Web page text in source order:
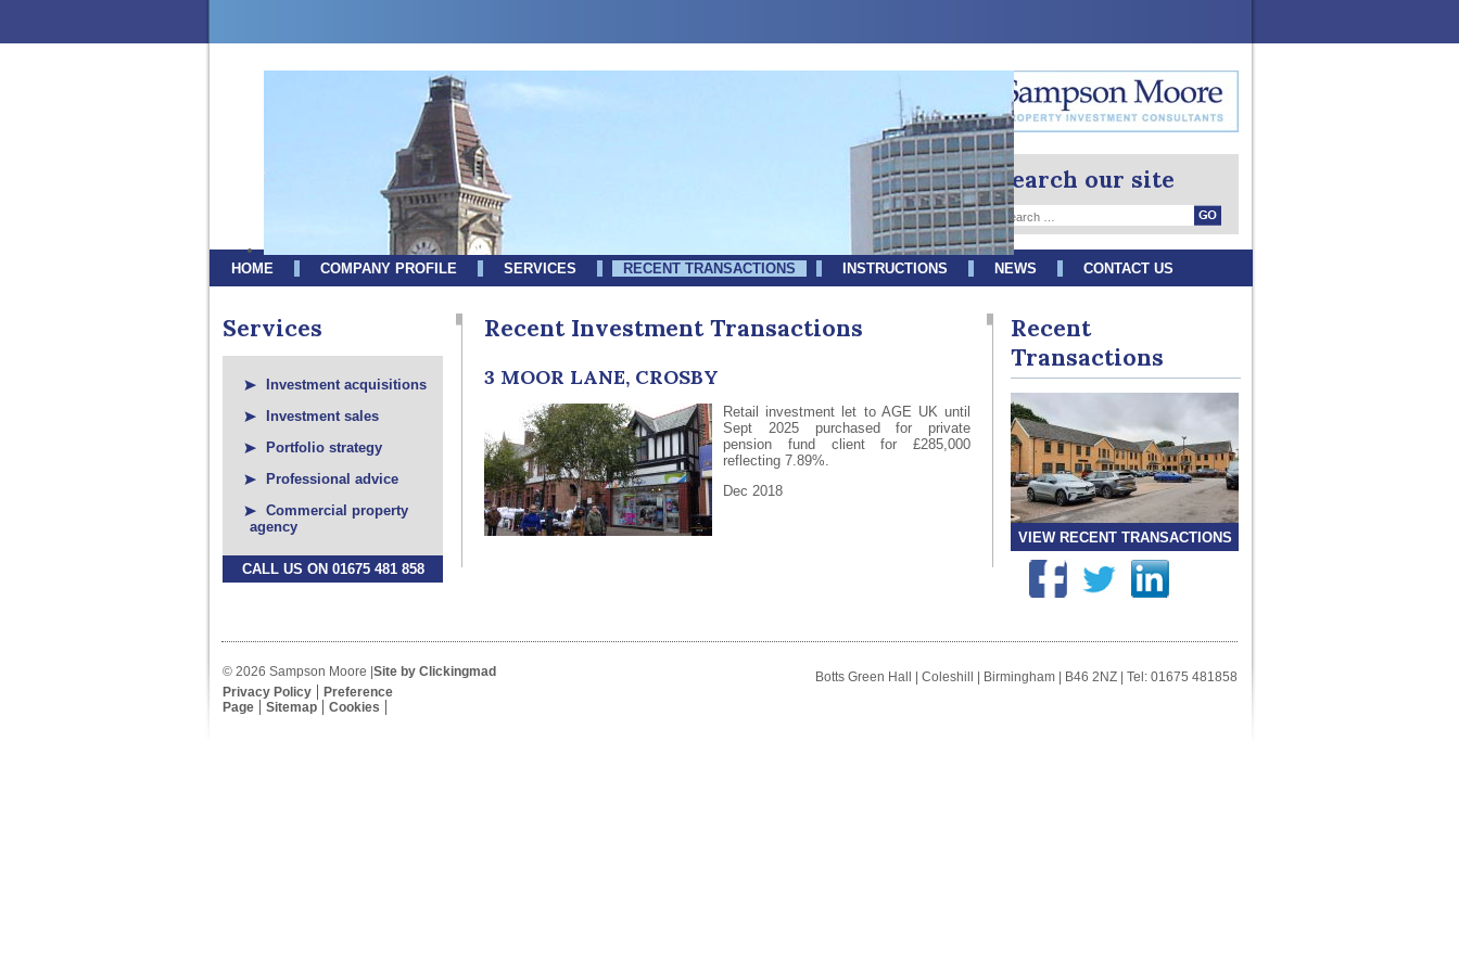
Search our site
HOME COMPANY PROFILE SERVICES RECENT TRANSACTIONS INSTRUCTIONS NEWS CONTACT US
Services
Investment acquisitions
Investment sales
Portfolio strategy
Professional advice
Commercial property
agency
CALL US ON 01675 481 858
Recent Investment Transactions
3 MOOR LANE, CROSBY
Retail investment let to AGE UK until
Sept 2025 purchased for private
pension fund client for £285,000
reflecting 7.89%.
Dec 2018
Recent
Transactions
VIEW RECENT TRANSACTIONS
© 2026 Sampson Moore |Site by Clickingmad
Botts Green Hall | Coleshill | Birmingham | B46 2NZ | Tel: 01675 481858
Privacy Policy
Preference
Page
Sitemap Cookies